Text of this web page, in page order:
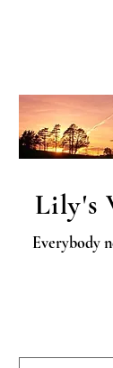
Lily's
Everybody